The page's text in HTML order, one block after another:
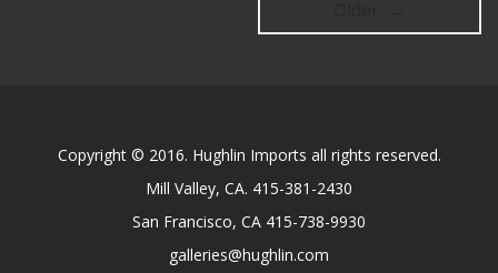
Copyright © 2016. Hughlin Imports all rights reserved.
Mill Valley, CA. 415-381-2430
San Francisco, CA 415-738-9930
galleries@hughlin.com